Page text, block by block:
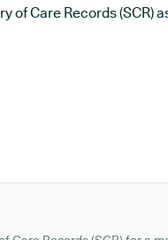
of Care Records (SCR)